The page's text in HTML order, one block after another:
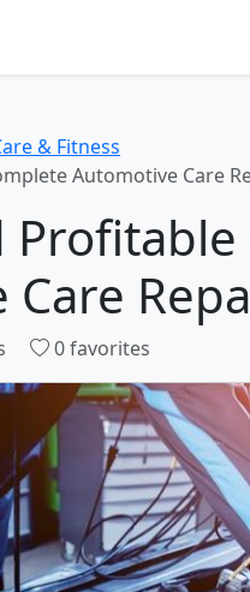
& Fitness
Automotive Care
0 favorites